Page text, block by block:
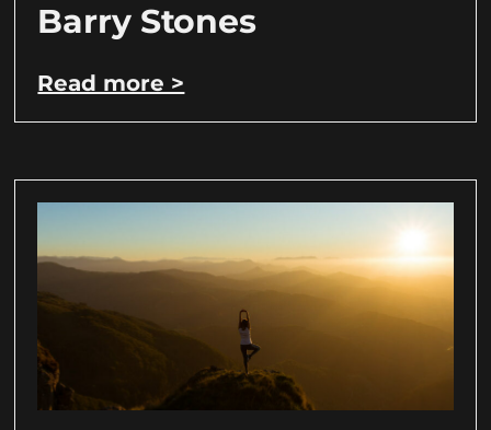
Barry Stones
Read more >